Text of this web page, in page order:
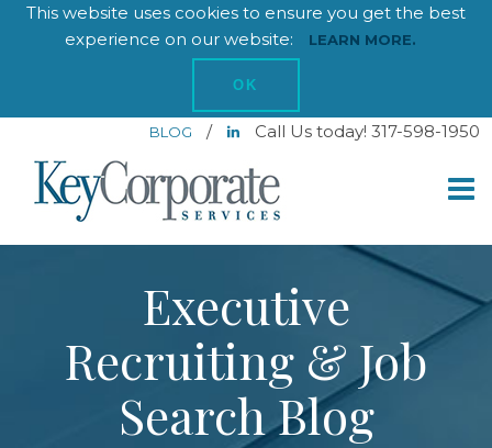
This website uses cookies to ensure you get the best
experience on our website:
LEARN MORE.
OK
BLOG / Call Us today! 317-598-1950
Executive
Recruiting & Job
Search Blog